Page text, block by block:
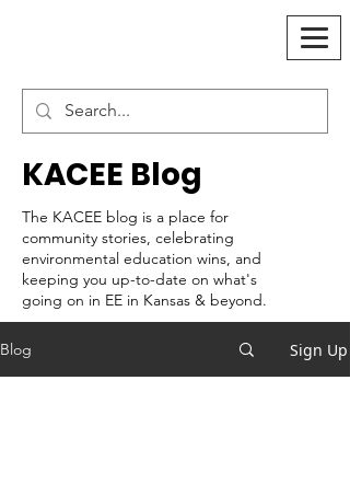
KACEE Blog
The KACEE blog is a place for
community stories, celebrating
environmental education wins, and
keeping you up-to-date on what's
going on in EE in Kansas & beyond.
Blog Sign Up